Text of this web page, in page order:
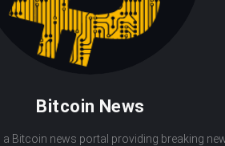
Bitcoin News
Bitcoin news portal providing breaking